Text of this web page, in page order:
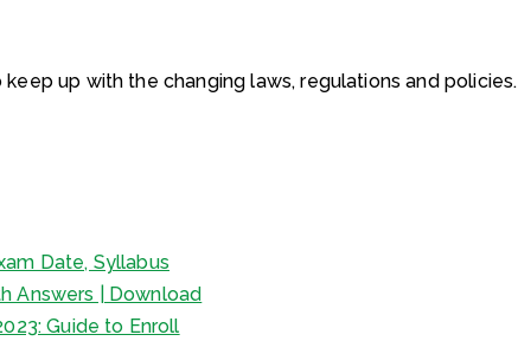
keep up with the changing laws, regulations and policies.
Date, Syllabus
Answers | Download
Guide to Enroll